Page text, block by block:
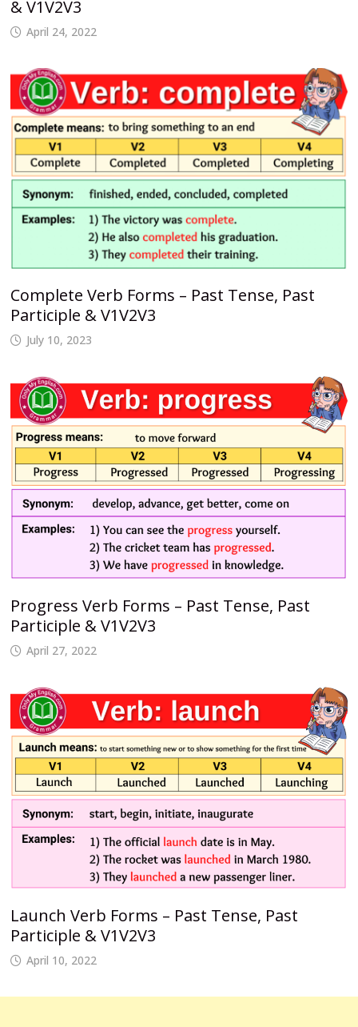
& V1V2V3
April 24, 2022
Complete Verb Forms – Past Tense, Past
Participle & V1V2V3
July 10, 2023
Progress Verb Forms – Past Tense, Past
Participle & V1V2V3
April 27, 2022
Launch Verb Forms – Past Tense, Past
Participle & V1V2V3
April 10, 2022